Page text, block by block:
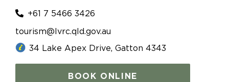
+61 7 5466 3426
tourism@lvrc.qld.gov.au
34 Lake Apex Drive, Gatton 4343
BOOK ONLINE